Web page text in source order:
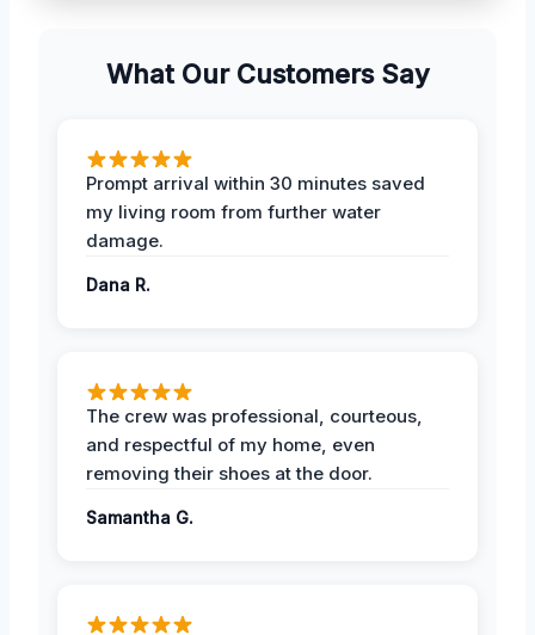
What Our Customers Say
Prompt arrival within 30 minutes saved
my living room from further water
damage.
Dana R.
The crew was professional, courteous,
and respectful of my home, even
removing their shoes at the door.
Samantha G.